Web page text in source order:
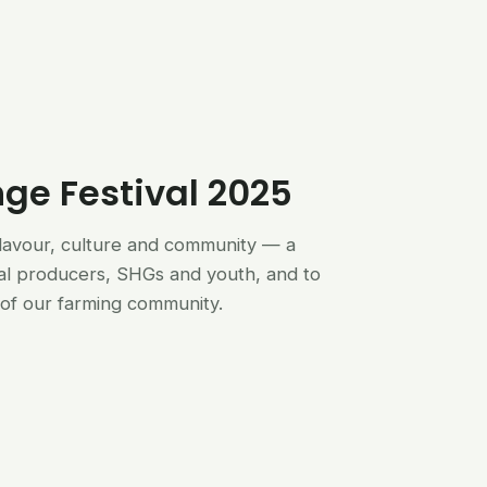
Festival 2025
culture and community — a
producers, SHGs and youth, and to
our farming community.